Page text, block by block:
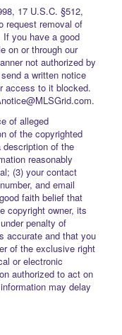
17 U.S.C. §512,
request removal of
you have a good
on or through our
not authorized by
a written notice
access to it blocked.
of alleged
of the copyrighted
description of the
reasonably
(3) your contact
and email
faith belief that
copyright owner, its
penalty of
accurate and that you
of the exclusive right
or electronic
authorized to act on
may delay